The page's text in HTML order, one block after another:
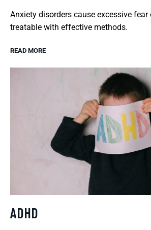
Anxiety disorders cause excessive fear
treatable with effective methods.
READ MORE
ADHD